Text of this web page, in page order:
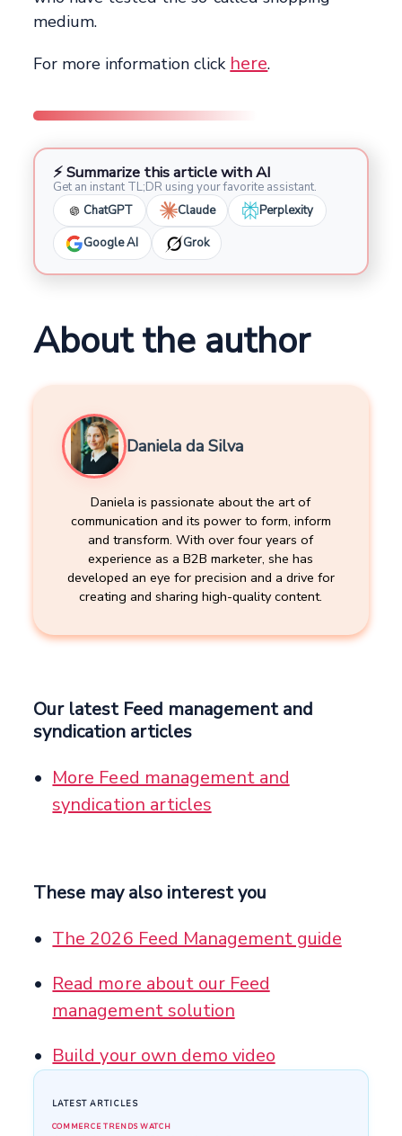
medium.
For more information click here.
⚡ Summarize this article with AI
Get an instant TL;DR using your favorite assistant.
ChatGPT
Claude Perplexity
Google AI Grok
About the author
Daniela da Silva
Daniela is passionate about the art of
communication and its power to form, inform
and transform. With over four years of
experience as a B2B marketer, she has
developed an eye for precision and a drive for
creating and sharing high-quality content.
Our latest Feed management and
syndication articles
More Feed management and
syndication articles
These may also interest you
The 2026 Feed Management guide
Read more about our Feed
management solution
Build your own demo video